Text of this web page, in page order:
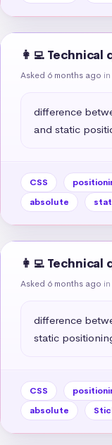
👩‍💻 Technical
Asked 6 months ago in
difference
and static
CSS
absolute
👩‍💻 Technical
Asked 6 months ago in
difference
static
CSS
absolute